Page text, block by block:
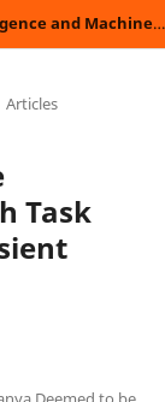
International Journal of Artificial Intelligence and Machine Learning
Articles
Task